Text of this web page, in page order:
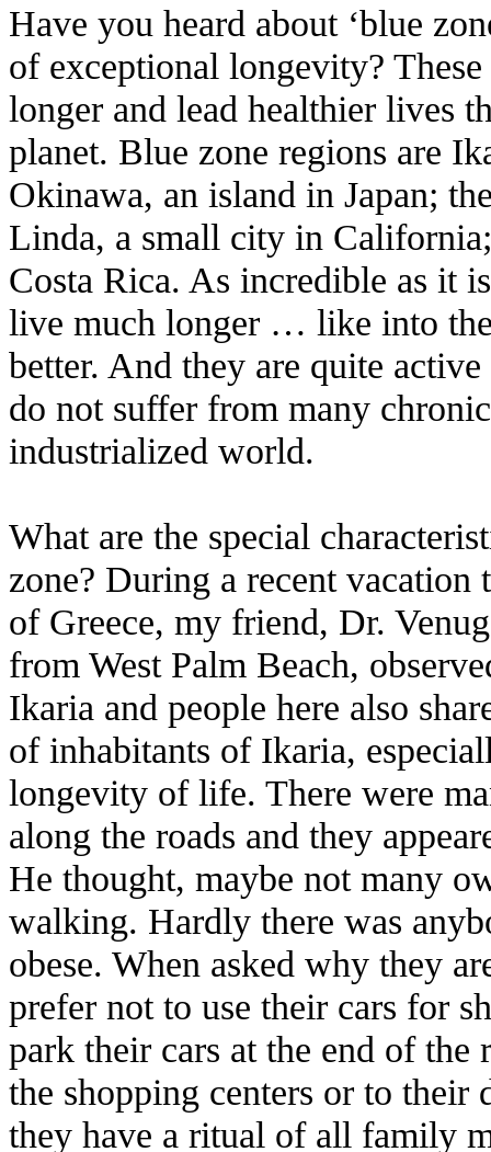
Have you heard about ‘blue
of exceptional longevity?
longer and lead healthier lives
planet. Blue zone regions are
Okinawa, an island in Japan;
Linda, a small city in
Costa Rica. As incredible as it
live much longer … like into
better. And they are quite
do not suffer from many
industrialized world.
What are the special
zone? During a recent vacation
of Greece, my friend, Dr.
from West Palm Beach,
Ikaria and people here also
of inhabitants of Ikaria,
longevity of life. There were
along the roads and they
He thought, maybe not many
walking. Hardly there was
obese. When asked why they
prefer not to use their cars for
park their cars at the end of the
the shopping centers or to their
they have a ritual of all family